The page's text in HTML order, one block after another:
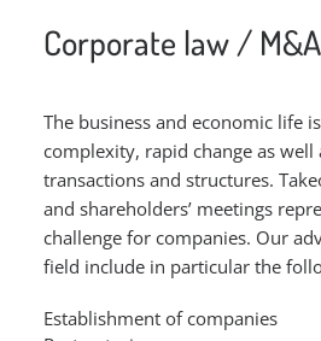
Corporate law / M&A
The business and economic life
complexity, rapid change as well
transactions and structures.
and shareholders’ meetings
challenge for companies. Our
field include in particular the
Establishment of companies